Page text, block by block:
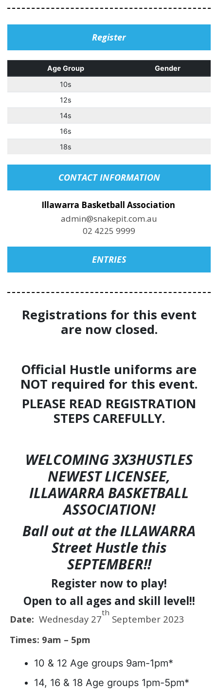
Register
Age Group
Gender
10s
12s
14s
16s
18s
CONTACT INFORMATION
Illawarra Basketball Association
admin@snakepit.com.au
02 4225 9999
ENTRIES
Registrations for this event
are now closed.
Official Hustle uniforms are
NOT required for this event.
PLEASE READ REGISTRATION
STEPS CAREFULLY.
WELCOMING 3X3HUSTLES
NEWEST LICENSEE,
ILLAWARRA BASKETBALL
ASSOCIATION!
Ball out at the ILLAWARRA
Street Hustle this
SEPTEMBER!!
Register now to play!
Open to all ages and skill level!!
Date: Wednesday 27
th
September 2023
Times: 9am – 5pm
10 & 12 Age groups 9am-1pm*
14, 16 & 18 Age groups 1pm-5pm*